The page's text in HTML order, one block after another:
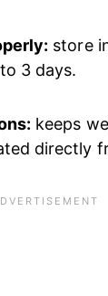
store
3 days.
keeps
directly